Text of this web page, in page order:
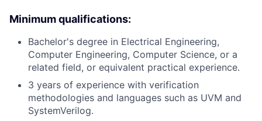
Minimum qualifications:
Bachelor's degree in Electrical Engineering,
Computer Engineering, Computer Science, or a
related field, or equivalent practical experience.
3 years of experience with verification
methodologies and languages such as UVM and
SystemVerilog.